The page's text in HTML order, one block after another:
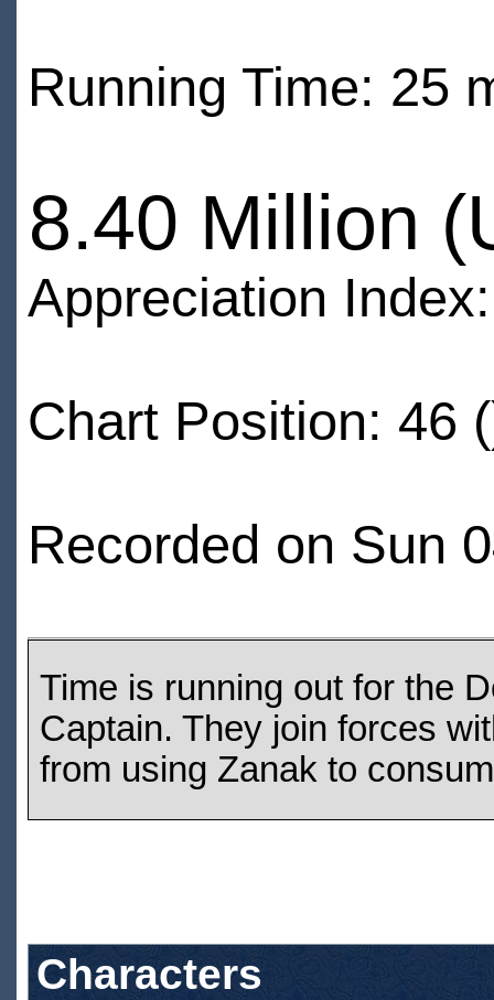
Running Time: 25
8.40 Million
Appreciation
Chart Position: 46
Recorded on Sun
Time is running out for the
Captain. They join forces
from using Zanak to
Characters